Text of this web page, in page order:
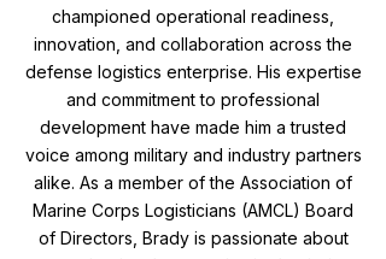
championed operational readiness,
innovation, and collaboration across the
defense logistics enterprise. His expertise
and commitment to professional
development have made him a trusted
voice among military and industry partners
alike. As a member of the Association of
Marine Corps Logisticians (AMCL) Board
of Directors, Brady is passionate about